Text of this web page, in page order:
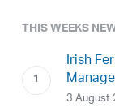
THIS WEEKS
Irish
3 August